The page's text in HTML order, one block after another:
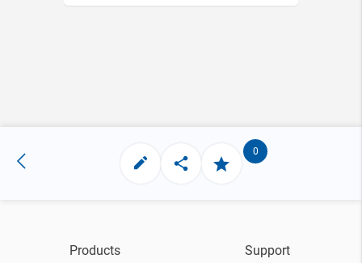
0
Products Support